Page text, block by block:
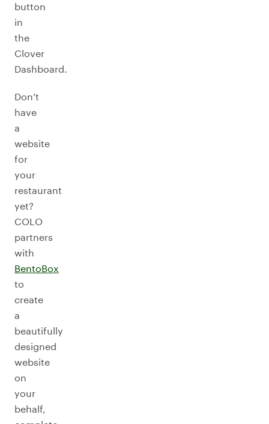
button
in
the
Clover
Dashboard.
Don’t
have
a
website
for
your
restaurant
yet?
COLO
partners
with
BentoBox
to
create
a
beautifully
designed
website
on
your
behalf,